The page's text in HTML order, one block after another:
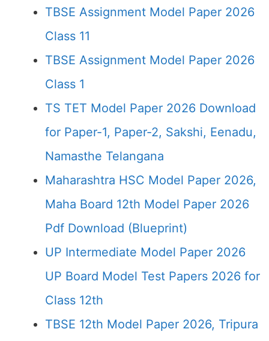
TBSE Assignment Model Paper 2026
Class 11
TBSE Assignment Model Paper 2026
Class 1
TS TET Model Paper 2026 Download
for Paper-1, Paper-2, Sakshi, Eenadu,
Namasthe Telangana
Maharashtra HSC Model Paper 2026,
Maha Board 12th Model Paper 2026
Pdf Download (Blueprint)
UP Intermediate Model Paper 2026
UP Board Model Test Papers 2026 for
Class 12th
TBSE 12th Model Paper 2026, Tripura